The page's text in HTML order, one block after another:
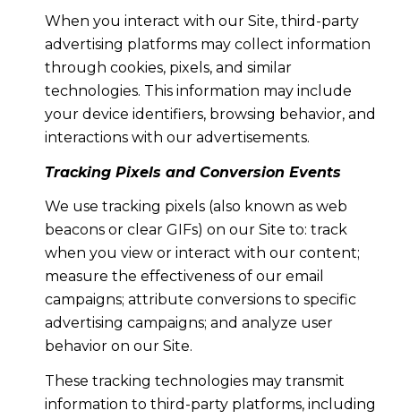
When you interact with our Site, third-party
advertising platforms may collect information
through cookies, pixels, and similar
technologies. This information may include
your device identifiers, browsing behavior, and
interactions with our advertisements.
Tracking Pixels and Conversion Events
We use tracking pixels (also known as web
beacons or clear GIFs) on our Site to: track
when you view or interact with our content;
measure the effectiveness of our email
campaigns; attribute conversions to specific
advertising campaigns; and analyze user
behavior on our Site.
These tracking technologies may transmit
information to third-party platforms, including